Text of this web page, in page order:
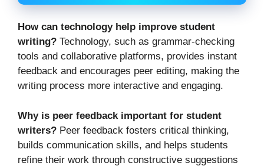
How can technology help improve student
writing? Technology, such as grammar-checking
tools and collaborative platforms, provides instant
feedback and encourages peer editing, making the
writing process more interactive and engaging.
Why is peer feedback important for student
writers? Peer feedback fosters critical thinking,
builds communication skills, and helps students
refine their work through constructive suggestions